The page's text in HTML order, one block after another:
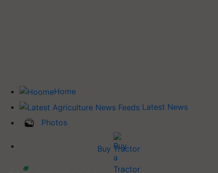
Home
Latest News
Photos
Buy Tractor